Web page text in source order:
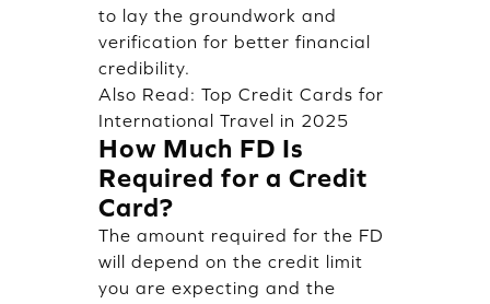
to lay the groundwork and
verification for better financial
credibility.
Also Read: Top Credit Cards for
International Travel in 2025
How Much FD Is
Required for a Credit
Card?
The amount required for the FD
will depend on the credit limit
you are expecting and the